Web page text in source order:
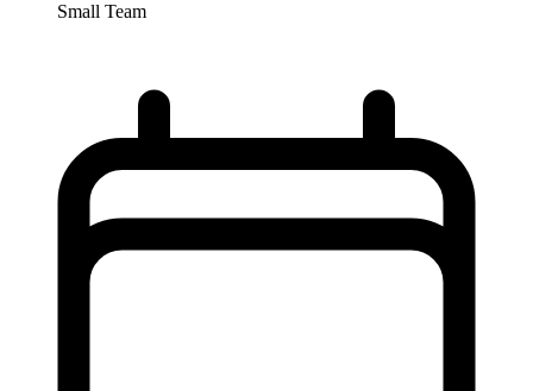
Small Team